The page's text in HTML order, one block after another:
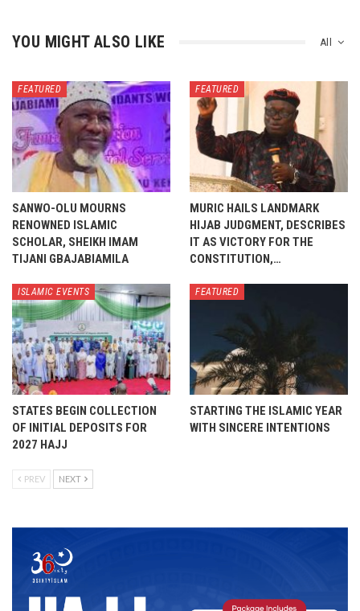
All
YOU MIGHT ALSO LIKE
FEATURED
SANWO-OLU MOURNS
RENOWNED ISLAMIC
SCHOLAR, SHEIKH IMAM
TIJANI GBAJABIAMILA
FEATURED
MURIC HAILS LANDMARK
HIJAB JUDGMENT, DESCRIBES
IT AS VICTORY FOR THE
CONSTITUTION,…
ISLAMIC EVENTS
STATES BEGIN COLLECTION
OF INITIAL DEPOSITS FOR
2027 HAJJ
FEATURED
STARTING THE ISLAMIC YEAR
WITH SINCERE INTENTIONS
PREV NEXT